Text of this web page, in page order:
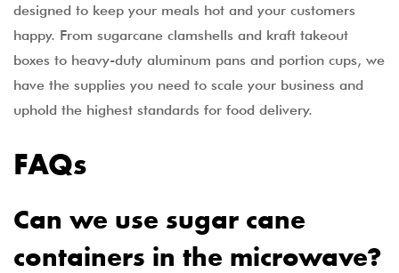
designed to keep your meals hot and your customers
happy. From sugarcane clamshells and kraft takeout
boxes to heavy-duty aluminum pans and portion cups, we
have the supplies you need to scale your business and
uphold the highest standards for food delivery.
FAQs
Can we use sugar cane
containers in the microwave?